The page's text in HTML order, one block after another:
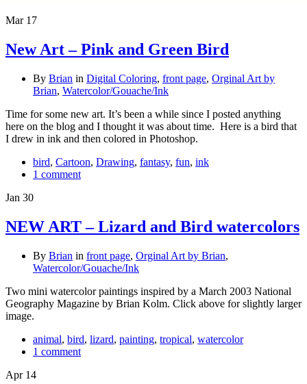
Mar 17
New Art – Pink and Green Bird
By Brian in Digital Coloring, front page, Orginal Art by
Brian, Watercolor/Gouache/Ink
Time for some new art. It’s been a while since I posted anything
here on the blog and I thought it was about time. Here is a bird that
I drew in ink and then colored in Photoshop.
bird, Cartoon, Drawing, fantasy, fun, ink
1 comment
Jan 30
NEW ART – Lizard and Bird watercolors
By Brian in front page, Orginal Art by Brian,
Watercolor/Gouache/Ink
Two mini watercolor paintings inspired by a March 2003 National
Geography Magazine by Brian Kolm. Click above for slightly larger
image.
animal, bird, lizard, painting, tropical, watercolor
1 comment
Apr 14